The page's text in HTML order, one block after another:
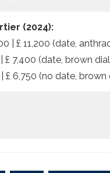
(2024):
| £ 11,200 (date,
£ 7,400 (date, brown
£ 6,750 (no date, brown